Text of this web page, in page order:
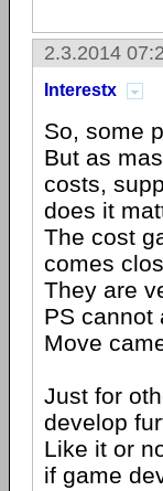
2.3.2014
Interestx
So, some
But as
costs,
does it
The cost
comes
They are
PS cannot
Move
Just for
develop
Like it or
if game